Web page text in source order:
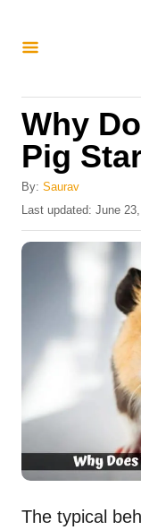
Why
Pig
By: Saurav
P
o
s
Last updated: June
The typical